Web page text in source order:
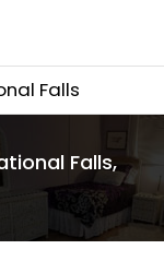
Falls
Falls,